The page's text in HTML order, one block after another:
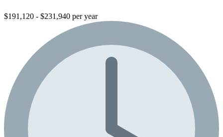
$191,120 - $231,940 per year